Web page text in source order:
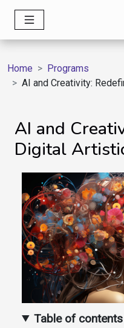
Home
Programs
AI and Creativity:
AI and
Digital
Table of contents